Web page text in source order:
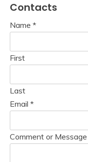
Contacts
Name *
First
Last
Email *
Comment or Message